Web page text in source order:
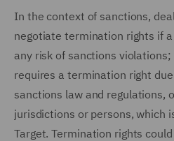
In the context of sanctions,
negotiate termination rights if
any risk of sanctions
requires a termination right
sanctions law and regulations,
jurisdictions or persons, which
Target. Termination rights